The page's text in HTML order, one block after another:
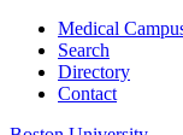
Medical
Search
Directory
Contact